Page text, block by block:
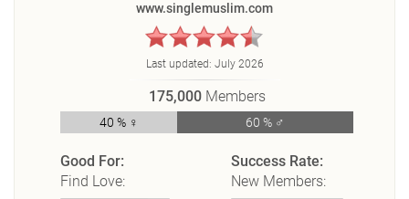
www.singlemuslim.com
Last updated: July 2026
175,000 Members
40 % ♀ 60 % ♂
Good For:
Find Love:
Success Rate:
New Members: